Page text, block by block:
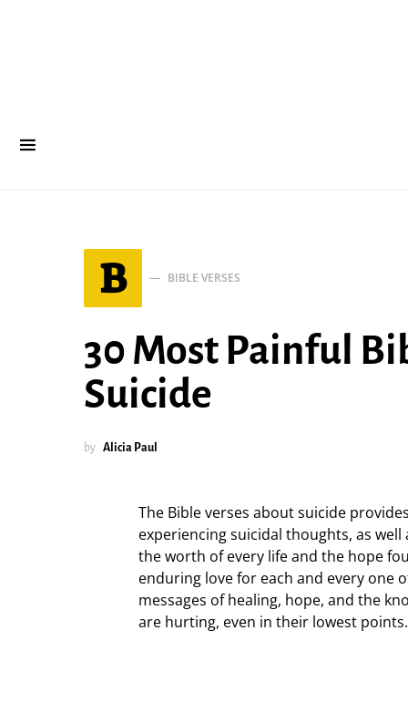
B BIBLE VERSES
30 Most Painful
Suicide
by Alicia Paul
The Bible verses about suicide
experiencing suicidal thoughts, as
the worth of every life and the hope
enduring love for each and every one
messages of healing, hope, and the
are hurting, even in their lowest points.